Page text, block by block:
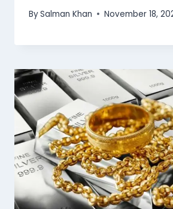
BySalman Khan November 18,